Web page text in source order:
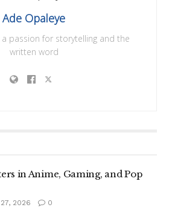
Ade Opaleye
passion for storytelling and the
written word
in Anime, Gaming, and Pop
2026 0